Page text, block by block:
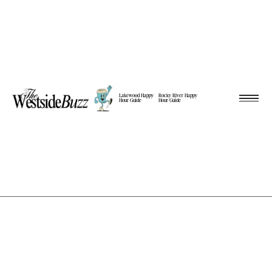
Lakewood Happy
Hour Guide
Rocky River Happy
Hour Guide